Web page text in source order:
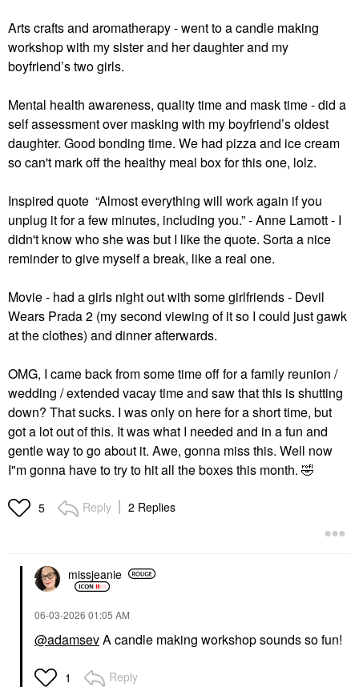
Arts crafts and aromatherapy - went to a candle making
workshop with my sister and her daughter and my
boyfriend’s two girls.
Mental health awareness, quality time and mask time - did a
self assessment over masking with my boyfriend’s oldest
daughter. Good bonding time. We had pizza and ice cream
so can't mark off the healthy meal box for this one, lolz.
Inspired quote “Almost everything will work again if you
unplug it for a few minutes, including you.” - Anne Lamott - I
didn't know who she was but I like the quote. Sorta a nice
reminder to give myself a break, like a real one.
Movie - had a girls night out with some girlfriends - Devil
Wears Prada 2 (my second viewing of it so I could just gawk
at the clothes) and dinner afterwards.
OMG, I came back from some time off for a family reunion /
wedding / extended vacay time and saw that this is shutting
down? That sucks. I was only on here for a short time, but
got a lot out of this. It was what I needed and in a fun and
gentle way to go about it. Awe, gonna miss this. Well now
I"m gonna have to try to hit all the boxes this month. 🤣
5 Reply 2 Replies
missjeanie
‎06-03-2026 01:05 AM
@adamsevA candle making workshop sounds so fun!
1 Reply